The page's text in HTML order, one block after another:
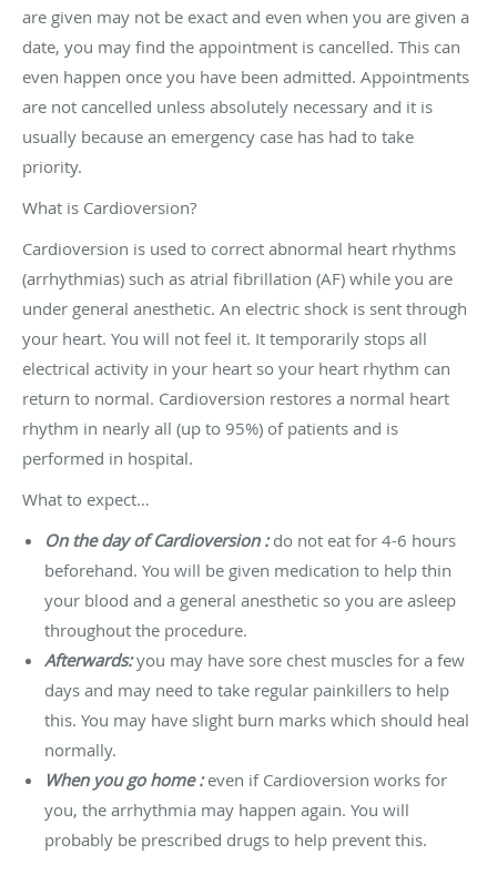
are given may not be exact and even when you are given a
date, you may find the appointment is cancelled. This can
even happen once you have been admitted. Appointments
are not cancelled unless absolutely necessary and it is
usually because an emergency case has had to take
priority.
What is Cardioversion?
Cardioversion is used to correct abnormal heart rhythms
(arrhythmias) such as atrial fibrillation (AF) while you are
under general anesthetic. An electric shock is sent through
your heart. You will not feel it. It temporarily stops all
electrical activity in your heart so your heart rhythm can
return to normal. Cardioversion restores a normal heart
rhythm in nearly all (up to 95%) of patients and is
performed in hospital.
What to expect…
On the day of Cardioversion :do not eat for 4-6 hours
beforehand. You will be given medication to help thin
your blood and a general anesthetic so you are asleep
throughout the procedure.
Afterwards: you may have sore chest muscles for a few
days and may need to take regular painkillers to help
this. You may have slight burn marks which should heal
normally.
When you go home : even if Cardioversion works for
you, the arrhythmia may happen again. You will
probably be prescribed drugs to help prevent this.